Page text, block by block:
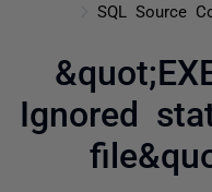
SQL Source
Ignored